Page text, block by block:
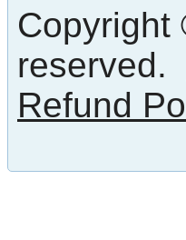
Copyright
reserved.
Refund